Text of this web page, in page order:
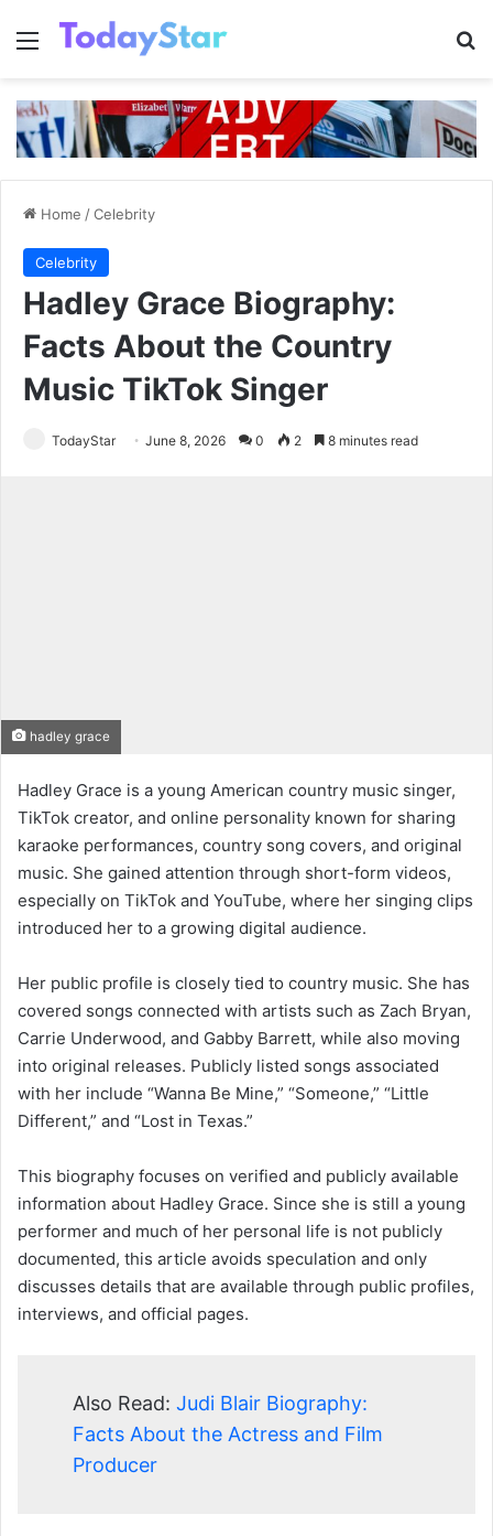
Menu
Home /Celebrity
Celebrity
Hadley Grace Biography:
Facts About the Country
Music TikTok Singer
TodayStar June 8, 2026 0 2 8 minutes read
hadley grace
Hadley Grace is a young American country music singer,
TikTok creator, and online personality known for sharing
karaoke performances, country song covers, and original
music. She gained attention through short-form videos,
especially on TikTok and YouTube, where her singing clips
introduced her to a growing digital audience.
Her public profile is closely tied to country music. She has
covered songs connected with artists such as Zach Bryan,
Carrie Underwood, and Gabby Barrett, while also moving
into original releases. Publicly listed songs associated
with her include “Wanna Be Mine,” “Someone,” “Little
Different,” and “Lost in Texas.”
This biography focuses on verified and publicly available
information about Hadley Grace. Since she is still a young
performer and much of her personal life is not publicly
documented, this article avoids speculation and only
discusses details that are available through public profiles,
interviews, and official pages.
Also Read: Judi Blair Biography:
Facts About the Actress and Film
Producer